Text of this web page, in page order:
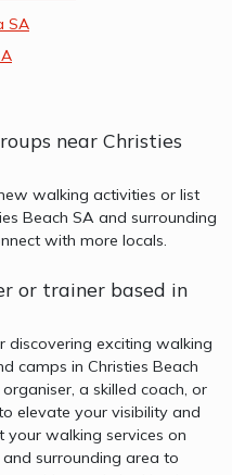
SA
near Christies
walking activities or list
Beach SA and surrounding
with more locals.
or trainer based in
exciting walking
camps in Christies Beach
a skilled coach, or
elevate your visibility and
your walking services on
surrounding area to